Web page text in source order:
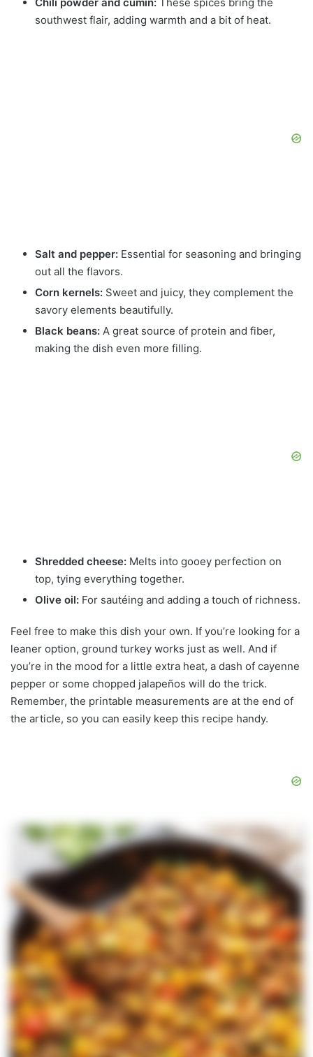
southwest flair, adding warmth and a bit of heat.
Salt and pepper: Essential for seasoning and bringing
out all the flavors.
Corn kernels: Sweet and juicy, they complement the
savory elements beautifully.
Black beans: A great source of protein and fiber,
making the dish even more filling.
Shredded cheese: Melts into gooey perfection on
top, tying everything together.
Olive oil: For sautéing and adding a touch of richness.
Feel free to make this dish your own. If you’re looking for a
leaner option, ground turkey works just as well. And if
you’re in the mood for a little extra heat, a dash of cayenne
pepper or some chopped jalapeños will do the trick.
Remember, the printable measurements are at the end of
the article, so you can easily keep this recipe handy.